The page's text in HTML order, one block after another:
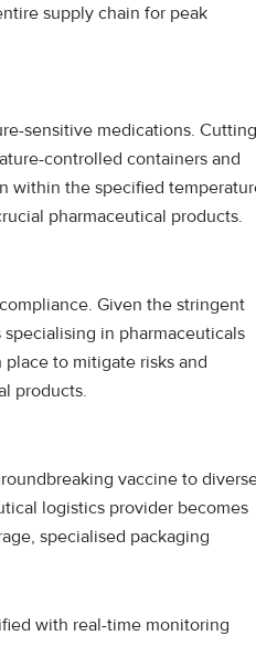
supply chain for peak
sensitive medications.
controlled containers and
within the specified
pharmaceutical products.
Given the stringent
in pharmaceuticals
to mitigate risks and
products.
vaccine to
logistics provider becomes
specialised packaging
with real-time monitoring